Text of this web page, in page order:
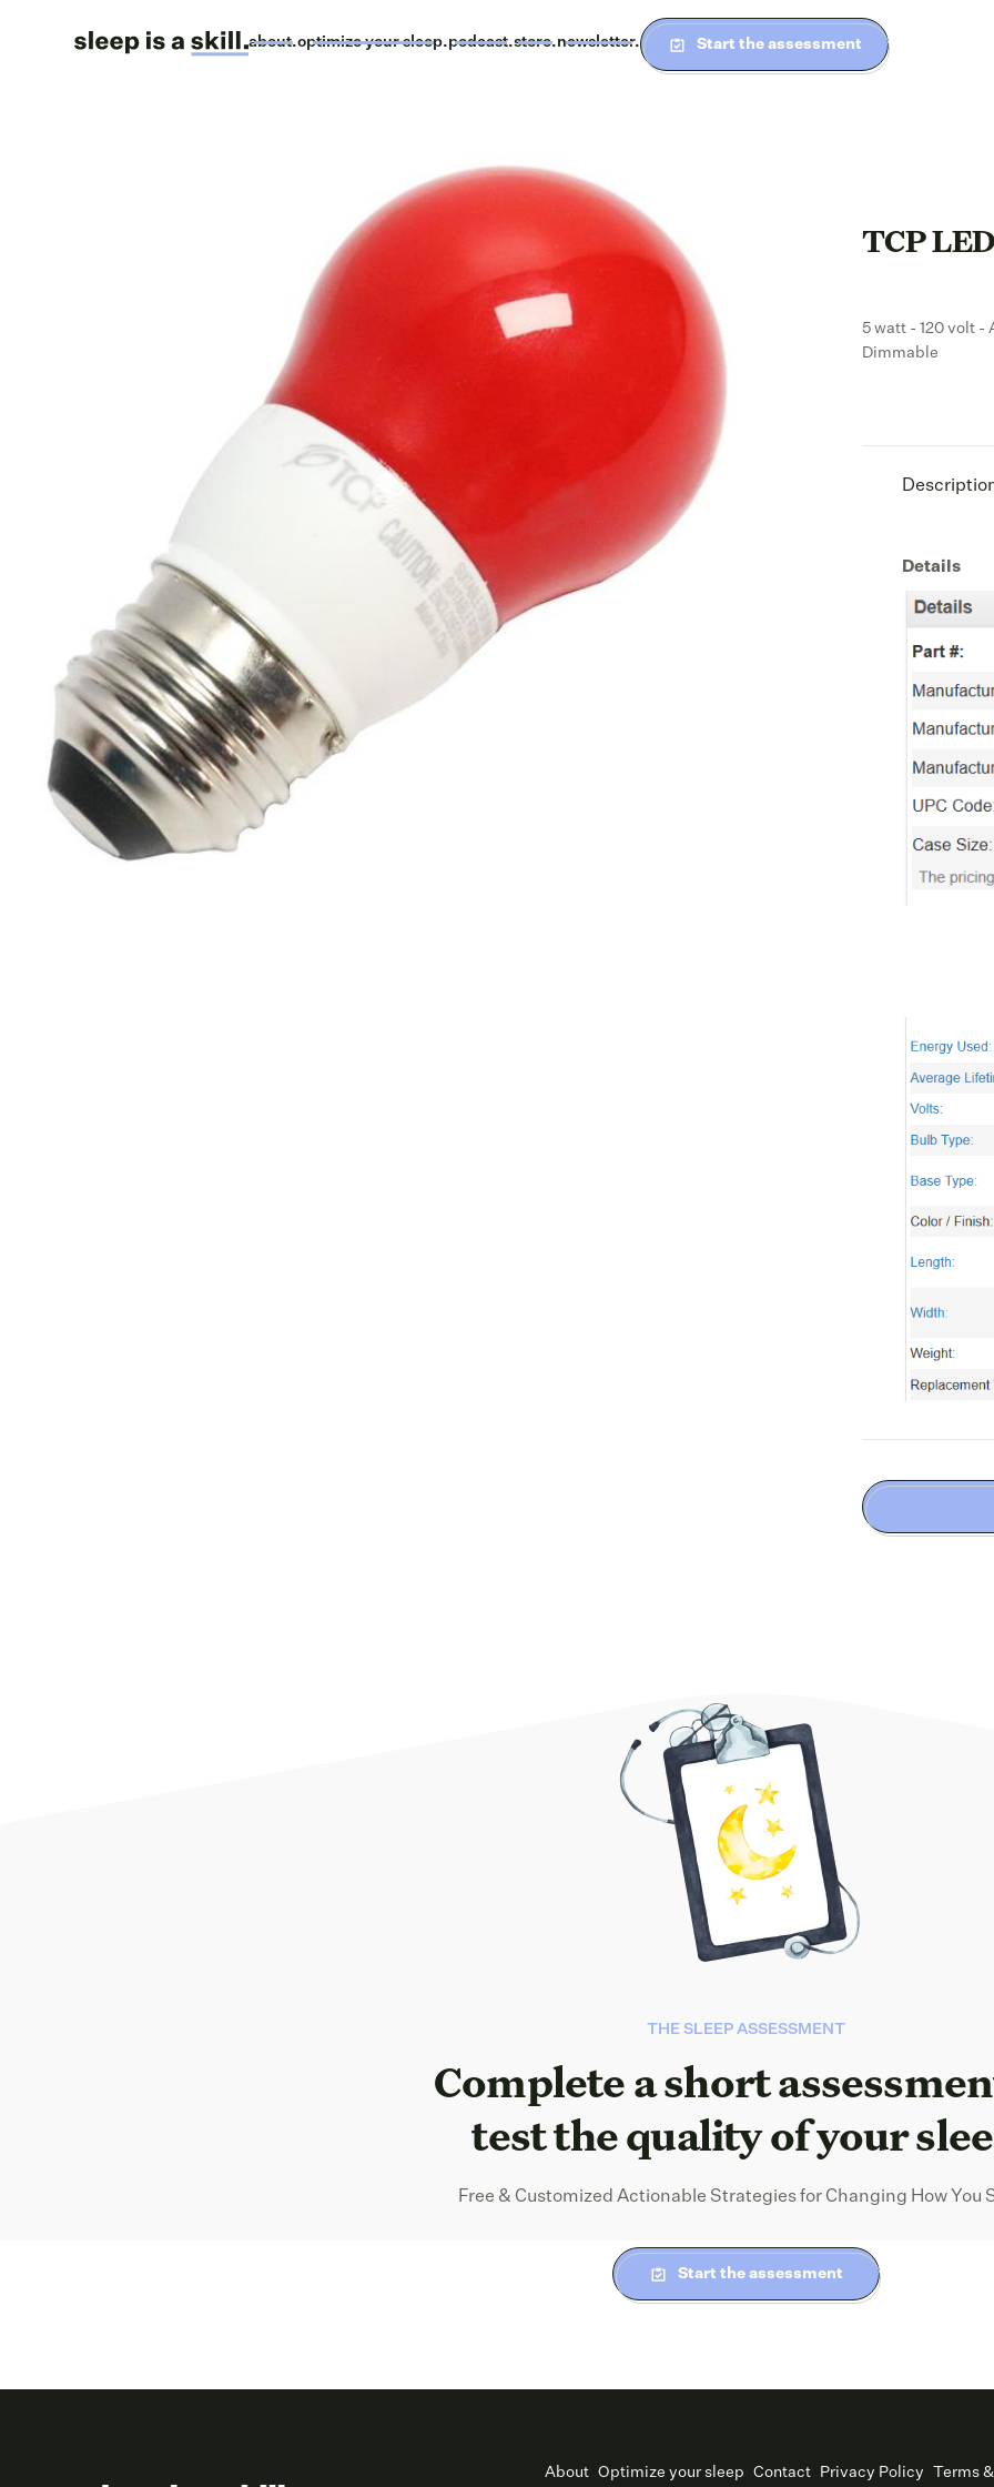
about.optimize your sleep.podcast.store.newsletter. Start the assessment
TCP
5 watt - 120 volt -
Dimmable
Details
THE SLEEP ASSESSMENT
Complete a short
test the quality of your
Free & Customized Actionable Strategies for Changing How You
Start the assessment
About Optimize your sleep Contact Privacy Policy Terms